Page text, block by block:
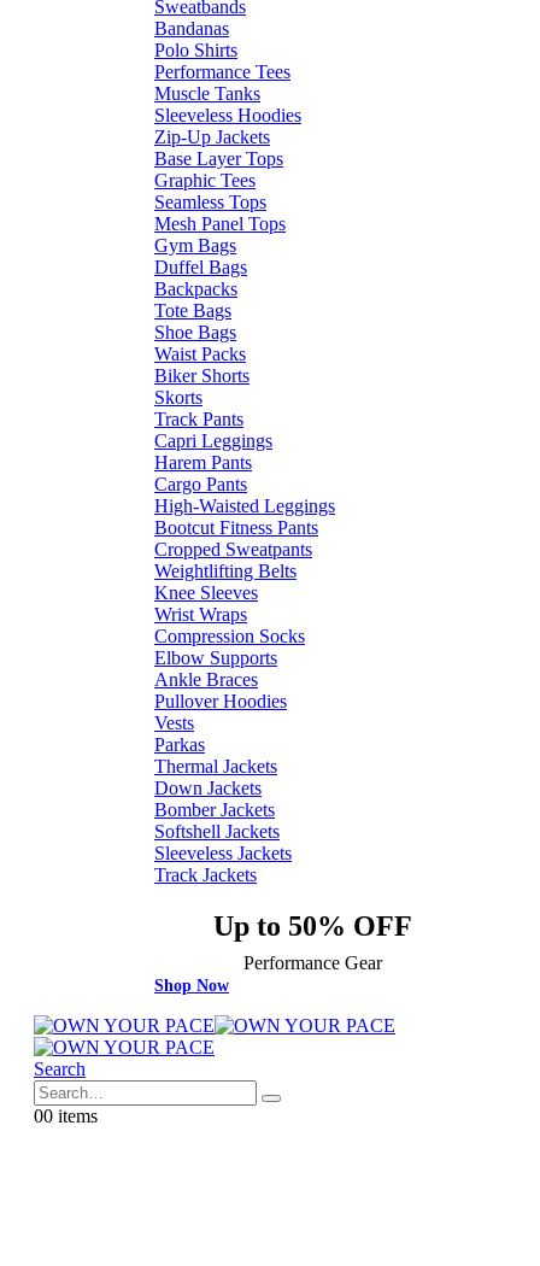
Sweatbands
Bandanas
Polo Shirts
Performance Tees
Muscle Tanks
Sleeveless Hoodies
Zip-Up Jackets
Base Layer Tops
Graphic Tees
Seamless Tops
Mesh Panel Tops
Gym Bags
Duffel Bags
Backpacks
Tote Bags
Shoe Bags
Waist Packs
Biker Shorts
Skorts
Track Pants
Capri Leggings
Harem Pants
Cargo Pants
High-Waisted Leggings
Bootcut Fitness Pants
Cropped Sweatpants
Weightlifting Belts
Knee Sleeves
Wrist Wraps
Compression Socks
Elbow Supports
Ankle Braces
Pullover Hoodies
Vests
Parkas
Thermal Jackets
Down Jackets
Bomber Jackets
Softshell Jackets
Sleeveless Jackets
Track Jackets
Up to 50% OFF
Performance Gear
Shop Now
Search
00 items